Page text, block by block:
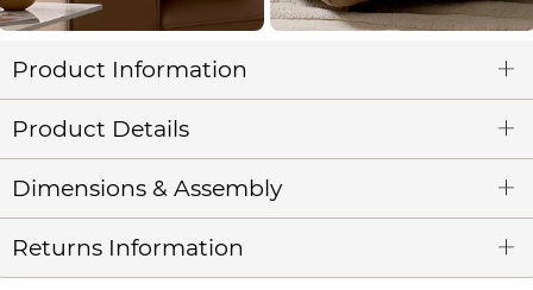
Product Information
Product Details
Dimensions & Assembly
Returns Information